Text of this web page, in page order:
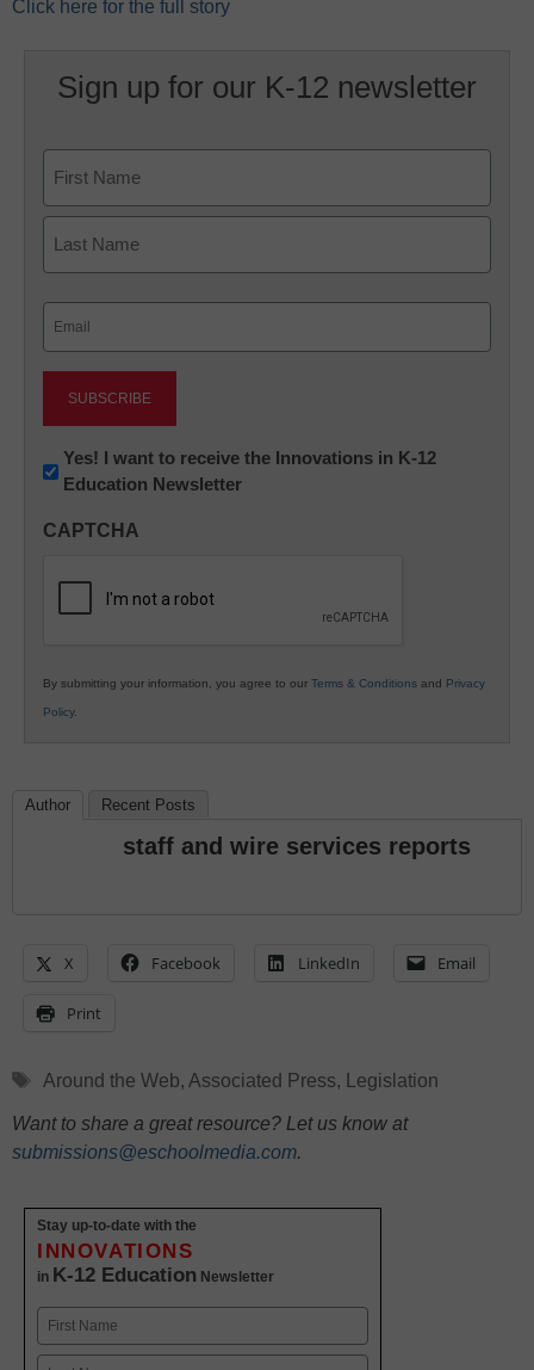
Click here for the full story
Sign up for our K-12 newsletter
First
Newsletter:
Innovations
K12
Yes! I want to receive the Innovations in K-12
Education Newsletter
CAPTCHA
By submitting your information, you agree to our Terms & Conditions and Privacy
Policy.
Author Recent Posts
staff and wire services reports
X Facebook LinkedIn Email
Print
Tags
Around the Web, Associated Press, Legislation
Want to share a great resource? Let us know at
submissions@eschoolmedia.com.
Stay up-to-date with the
INNOVATIONS
in K-12 Education Newsletter
Name
First